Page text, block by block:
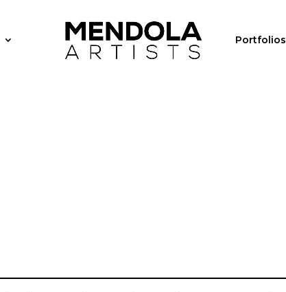
Portfolios